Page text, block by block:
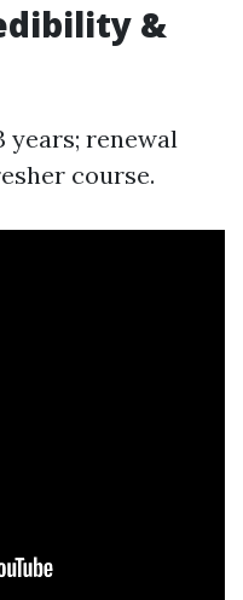
&
renewal
course.